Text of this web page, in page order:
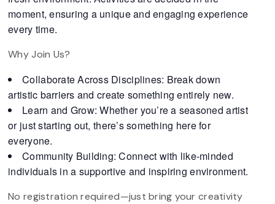
moment, ensuring a unique and engaging experience
every time.
Why Join Us?
Collaborate Across Disciplines: Break down
artistic barriers and create something entirely new.
Learn and Grow: Whether you’re a seasoned artist
or just starting out, there’s something here for
everyone.
Community Building: Connect with like-minded
individuals in a supportive and inspiring environment.
No registration required—just bring your creativity